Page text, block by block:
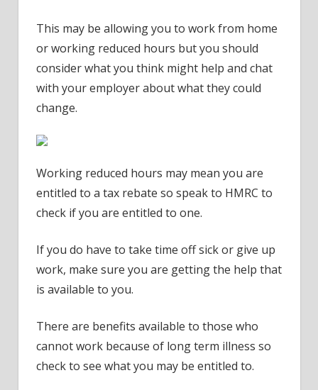
This may be allowing you to work from home
or working reduced hours but you should
consider what you think might help and chat
with your employer about what they could
change.
Working reduced hours may mean you are
entitled to a tax rebate so speak to HMRC to
check if you are entitled to one.
If you do have to take time off sick or give up
work, make sure you are getting the help that
is available to you.
There are benefits available to those who
cannot work because of long term illness so
check to see what you may be entitled to.